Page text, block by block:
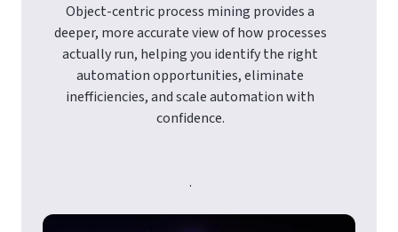
Object-centric process mining provides a
deeper, more accurate view of how processes
actually run, helping you identify the right
automation opportunities, eliminate
inefficiencies, and scale automation with
confidence.
.